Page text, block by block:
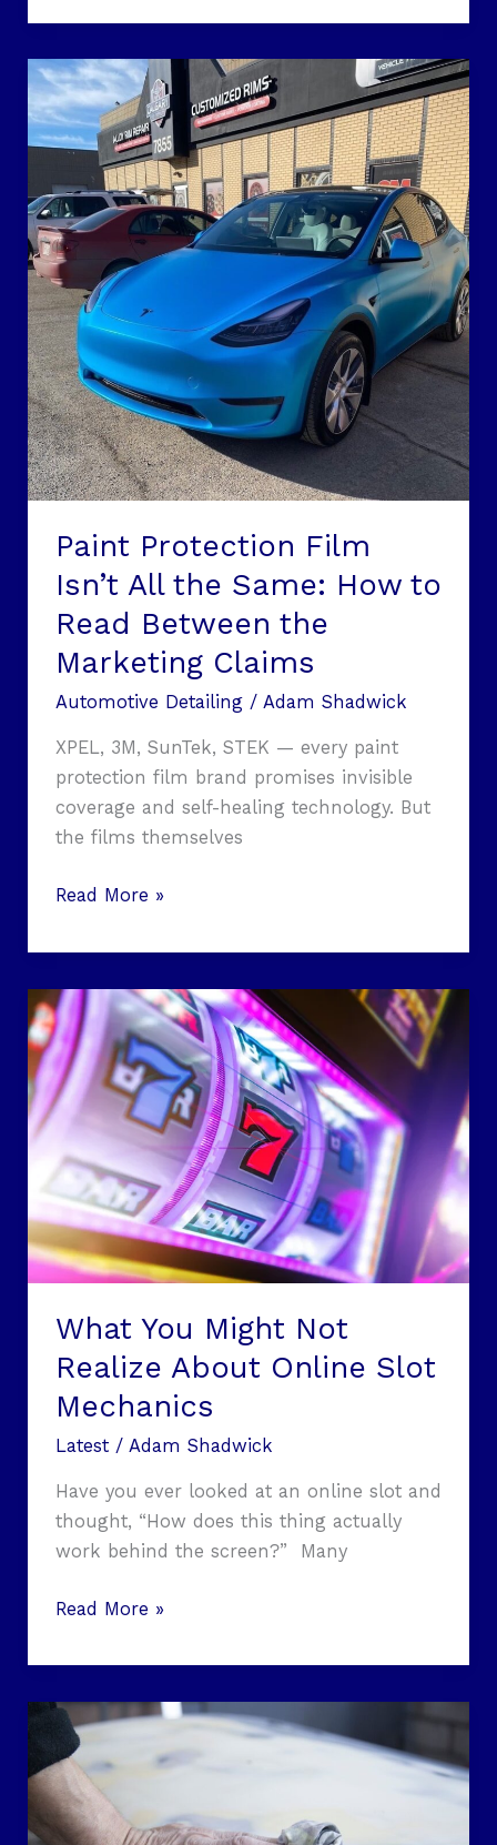
Paint Protection Film
Isn’t All the Same: How to
Read Between the
Marketing Claims
Automotive Detailing/ Adam Shadwick
XPEL, 3M, SunTek, STEK — every paint
protection film brand promises invisible
coverage and self-healing technology. But
the films themselves
Paint
Protection
Film
All
the
Same:
How
to
Read
Between
the
Marketing
Claims
Read More »
What You Might Not
Realize About Online Slot
Mechanics
Latest/ Adam Shadwick
Have you ever looked at an online slot and
thought, “How does this thing actually
work behind the screen?” Many
What
You
Might
Not
Realize
About
Online
Slot
Mechanics
Read More »
How
Roadside
Emergencies
Can
Permanently